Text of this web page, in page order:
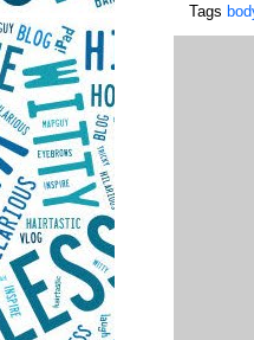
Tags